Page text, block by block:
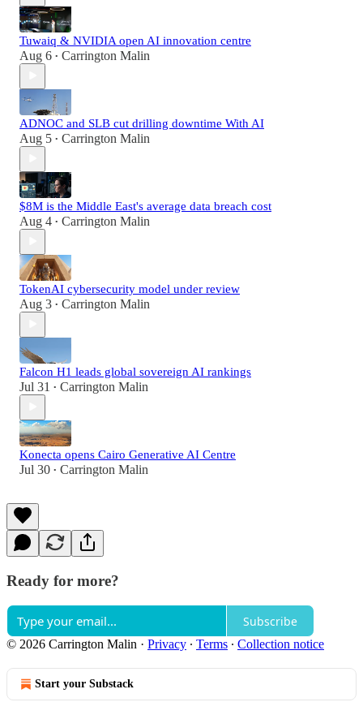
Tuwaiq & NVIDIA open AI innovation centre
Aug 6 • Carrington Malin
ADNOC and SLB cut drilling downtime With AI
Aug 5 • Carrington Malin
$8M is the Middle East's average data breach cost
Aug 4 • Carrington Malin
TokenAI cybersecurity model under review
Aug 3 • Carrington Malin
Falcon H1 leads global sovereign AI rankings
Jul 31 • Carrington Malin
Konecta opens Cairo Generative AI Centre
Jul 30 • Carrington Malin
Ready for more?
Subscribe
© 2026 Carrington Malin · Privacy ∙ Terms ∙ Collection notice
Start your Substack